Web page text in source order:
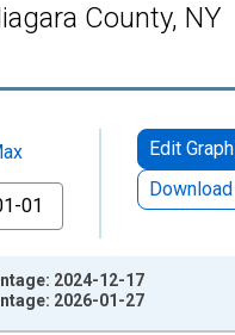
County, NY
Edit Graph
Download
2024-12-17
2026-01-27